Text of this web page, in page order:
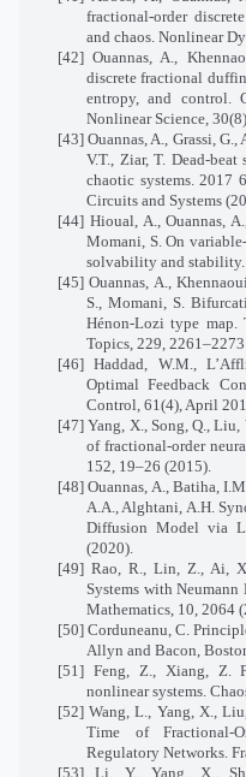
fractional-order
and chaos. Nonlinear
[42] Ouannas, A.,
discrete fractional
entropy, and control.
Nonlinear Science,
[43] Ouannas, A., Grassi, G.,
V.T., Ziar, T. Dead-
chaotic systems. 2017
Circuits and Systems
[44] Hioual, A., Ouannas,
Momani, S. On
solvability and stability.
[45] Ouannas, A.,
S., Momani, S.
Hénon-Lozi type map.
Topics, 229, 2261–2273
[46] Haddad, W.M.,
Optimal Feedback
Control, 61(4), April
[47] Yang, X., Song, Q.,
of fractional-order
152, 19–26 (2015).
[48] Ouannas, A., Batiha,
A.A., Alghtani, A.H.
Diffusion Model via
(2020).
[49] Rao, R., Lin, Z., Ai,
Systems with
Mathematics, 10, 2064
[50] Corduneanu, C.
Allyn and Bacon,
[51] Feng, Z., Xiang, Z.
nonlinear systems.
[52] Wang, L., Yang, X.,
Time of Fractional-
Regulatory Networks.
[53] Li, Y., Yang, X.,